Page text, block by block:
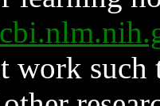
work such